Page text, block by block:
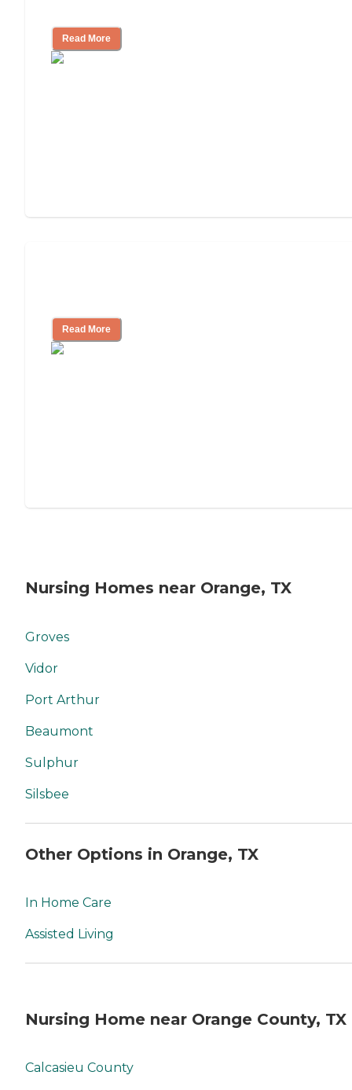
Read More
Read More
Nursing Homes near Orange, TX
Groves
Vidor
Port Arthur
Beaumont
Sulphur
Silsbee
Other Options in Orange, TX
In Home Care
Assisted Living
Nursing Home near Orange County, TX
Calcasieu County